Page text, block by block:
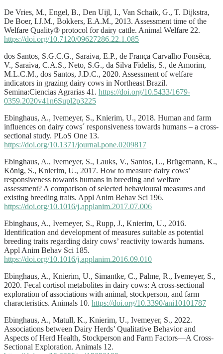
De Vries, M., Engel, B., Den Uijl, I., Van Schaik, G., T. Dijkstra,
De Boer, I.J.M., Bokkers, E.A.M., 2013. Assessment time of the
Welfare Quality® protocol for dairy cattle. Animal Welfare 22.
https://doi.org/10.7120/09627286.22.1.085
dos Santos, S.G.C.G., Saraiva, E.P., de França Carvalho Fonsêca,
V., Saraiva, C.A.S., Neto, S.G., da Silva Fidelis, S., de Amorim,
M.L.C.M., dos Santos, J.D.C., 2020. Assessment of welfare
indicators in grazing dairy cows in Northeast Brazil.
Semina:Ciencias Agrarias 41. https://doi.org/10.5433/1679-
0359.2020v41n6Supl2p3225
Ebinghaus, A., Ivemeyer, S., Knierim, U., 2018. Human and farm
influences on dairy cows´ responsiveness towards humans – a cross-
sectional study. PLoS One 13.
https://doi.org/10.1371/journal.pone.0209817
Ebinghaus, A., Ivemeyer, S., Lauks, V., Santos, L., Brügemann, K.,
König, S., Knierim, U., 2017. How to measure dairy cows’
responsiveness towards humans in breeding and welfare
assessment? A comparison of selected behavioural measures and
existing breeding traits. Appl Anim Behav Sci 196.
https://doi.org/10.1016/j.applanim.2017.07.006
Ebinghaus, A., Ivemeyer, S., Rupp, J., Knierim, U., 2016.
Identification and development of measures suitable as potential
breeding traits regarding dairy cows’ reactivity towards humans.
Appl Anim Behav Sci 185.
https://doi.org/10.1016/j.applanim.2016.09.010
Ebinghaus, A., Knierim, U., Simantke, C., Palme, R., Ivemeyer, S.,
2020. Fecal cortisol metabolites in dairy cows: A cross-sectional
exploration of associations with animal, stockperson, and farm
characteristics. Animals 10. https://doi.org/10.3390/ani10101787
Ebinghaus, A., Matull, K., Knierim, U., Ivemeyer, S., 2022.
Associations between Dairy Herds’ Qualitative Behavior and
Aspects of Herd Health, Stockperson and Farm Factors—A Cross-
Sectional Exploration. Animals 12.